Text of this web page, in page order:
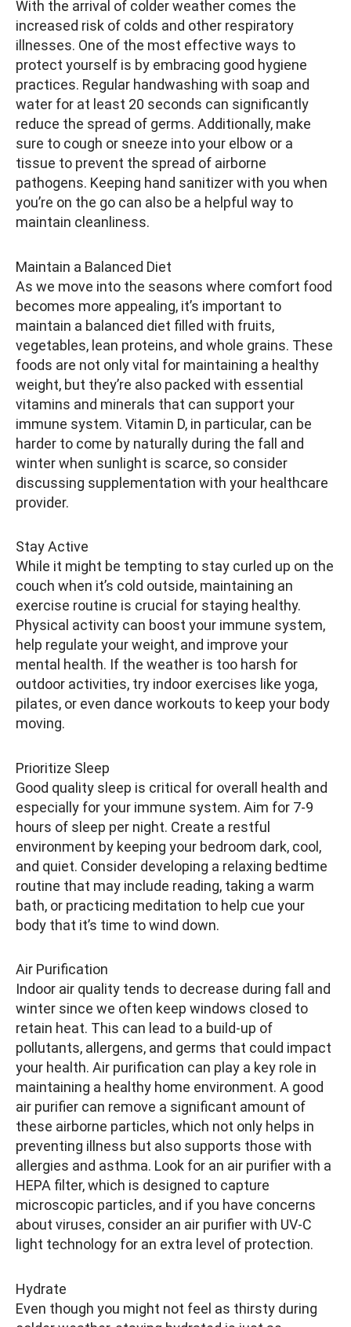
With the arrival of colder weather comes the
increased risk of colds and other respiratory
illnesses. One of the most effective ways to
protect yourself is by embracing good hygiene
practices. Regular handwashing with soap and
water for at least 20 seconds can significantly
reduce the spread of germs. Additionally, make
sure to cough or sneeze into your elbow or a
tissue to prevent the spread of airborne
pathogens. Keeping hand sanitizer with you when
you’re on the go can also be a helpful way to
maintain cleanliness.
Maintain a Balanced Diet
As we move into the seasons where comfort food
becomes more appealing, it’s important to
maintain a balanced diet filled with fruits,
vegetables, lean proteins, and whole grains. These
foods are not only vital for maintaining a healthy
weight, but they’re also packed with essential
vitamins and minerals that can support your
immune system. Vitamin D, in particular, can be
harder to come by naturally during the fall and
winter when sunlight is scarce, so consider
discussing supplementation with your healthcare
provider.
Stay Active
While it might be tempting to stay curled up on the
couch when it’s cold outside, maintaining an
exercise routine is crucial for staying healthy.
Physical activity can boost your immune system,
help regulate your weight, and improve your
mental health. If the weather is too harsh for
outdoor activities, try indoor exercises like yoga,
pilates, or even dance workouts to keep your body
moving.
Prioritize Sleep
Good quality sleep is critical for overall health and
especially for your immune system. Aim for 7-9
hours of sleep per night. Create a restful
environment by keeping your bedroom dark, cool,
and quiet. Consider developing a relaxing bedtime
routine that may include reading, taking a warm
bath, or practicing meditation to help cue your
body that it’s time to wind down.
Air Purification
Indoor air quality tends to decrease during fall and
winter since we often keep windows closed to
retain heat. This can lead to a build-up of
pollutants, allergens, and germs that could impact
your health. Air purification can play a key role in
maintaining a healthy home environment. A good
air purifier can remove a significant amount of
these airborne particles, which not only helps in
preventing illness but also supports those with
allergies and asthma. Look for an air purifier with a
HEPA filter, which is designed to capture
microscopic particles, and if you have concerns
about viruses, consider an air purifier with UV-C
light technology for an extra level of protection.
Hydrate
Even though you might not feel as thirsty during